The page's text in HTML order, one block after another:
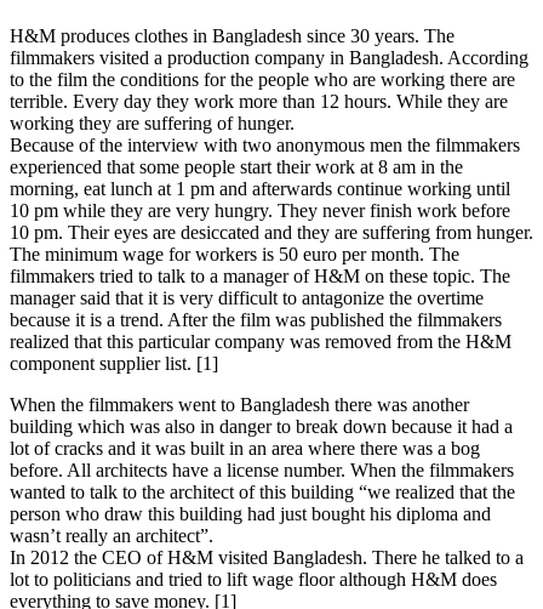
H&M produces clothes in Bangladesh since 30 years. The
filmmakers visited a production company in Bangladesh. According
to the film the conditions for the people who are working there are
terrible. Every day they work more than 12 hours. While they are
working they are suffering of hunger.
Because of the interview with two anonymous men the filmmakers
experienced that some people start their work at 8 am in the
morning, eat lunch at 1 pm and afterwards continue working until
10 pm while they are very hungry. They never finish work before
10 pm. Their eyes are desiccated and they are suffering from hunger.
The minimum wage for workers is 50 euro per month. The
filmmakers tried to talk to a manager of H&M on these topic. The
manager said that it is very difficult to antagonize the overtime
because it is a trend. After the film was published the filmmakers
realized that this particular company was removed from the H&M
component supplier list. [1]
When the filmmakers went to Bangladesh there was another
building which was also in danger to break down because it had a
lot of cracks and it was built in an area where there was a bog
before. All architects have a license number. When the filmmakers
wanted to talk to the architect of this building “we realized that the
person who draw this building had just bought his diploma and
wasn’t really an architect”.
In 2012 the CEO of H&M visited Bangladesh. There he talked to a
lot to politicians and tried to lift wage floor although H&M does
everything to save money. [1]